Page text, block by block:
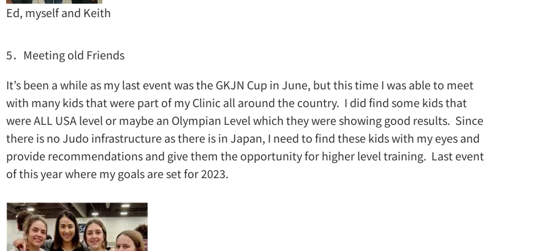
Ed, myself and Keith
5．Meeting old Friends
It’s been a while as my last event was the GKJN Cup in June, but this time I was able to meet
with many kids that were part of my Clinic all around the country. I did find some kids that
were ALL USA level or maybe an Olympian Level which they were showing good results. Since
there is no Judo infrastructure as there is in Japan, I need to find these kids with my eyes and
provide recommendations and give them the opportunity for higher level training. Last event
of this year where my goals are set for 2023.